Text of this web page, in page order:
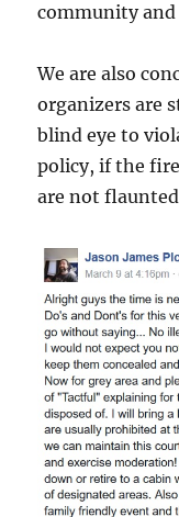
community
We are also
organizers are
blind eye to
policy, if the
are not